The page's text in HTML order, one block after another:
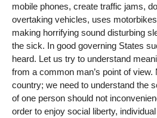
mobile phones, create traffic jams,
overtaking vehicles, uses
making horrifying sound disturbing
the sick. In good governing States
heard. Let us try to understand
from a common man’s point of view.
country; we need to understand the
of one person should not
order to enjoy social liberty,